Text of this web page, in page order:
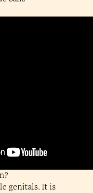
genitals. It is